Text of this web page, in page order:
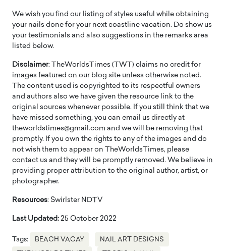
We wish you find our listing of styles useful while obtaining
your nails done for your next coastline vacation. Do show us
your testimonials and also suggestions in the remarks area
listed below.
Disclaimer: TheWorldsTimes (TWT) claims no credit for
images featured on our blog site unless otherwise noted.
The content used is copyrighted to its respectful owners
and authors also we have given the resource link to the
original sources whenever possible. If you still think that we
have missed something, you can email us directly at
theworldstimes@gmail.com and we will be removing that
promptly. If you own the rights to any of the images and do
not wish them to appear on TheWorldsTimes, please
contact us and they will be promptly removed. We believe in
providing proper attribution to the original author, artist, or
photographer.
Resources: Swirlster NDTV
Last Updated: 25 October 2022
Tags: BEACH VACAY NAIL ART DESIGNS